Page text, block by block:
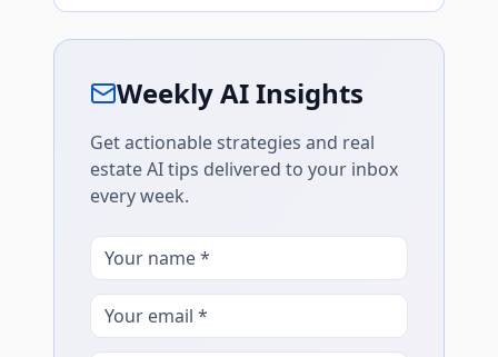
Weekly AI Insights
Get actionable strategies and real
estate AI tips delivered to your inbox
every week.